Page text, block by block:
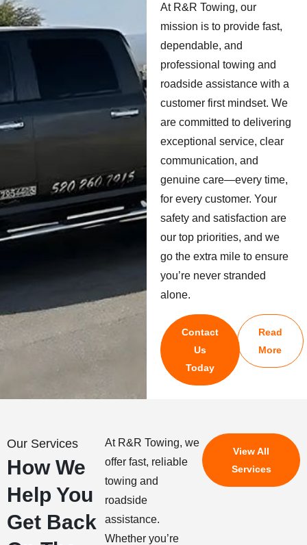
At R&R Towing, our
mission is to provide fast,
dependable, and
professional towing and
roadside assistance with a
customer first mindset. We
are committed to delivering
exceptional service, clear
communication, and
genuine care—every time,
for every customer. Your
safety and satisfaction are
our top priorities, and we
go the extra mile to ensure
you’re never stranded
alone.
Contact
Us
Today
Read
More
Our Services
How We
Help You
Get Back
At R&R Towing, we
offer fast, reliable
towing and
roadside
assistance.
Whether you’re
View All
Services